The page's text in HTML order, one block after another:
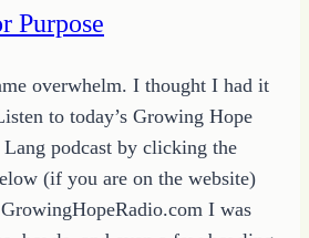
Purpose
overwhelm. I thought I had it
to today’s Growing Hope
podcast by clicking the
(if you are on the website)
I was